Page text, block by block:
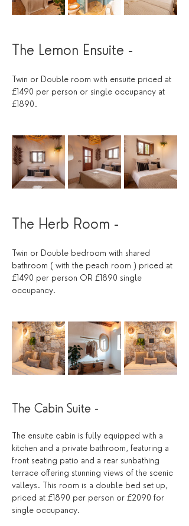
The Lemon Ensuite -
Twin or Double room with ensuite priced at
£1490 per person or single occupancy at
£1890.
The Herb Room -
Twin or Double bedroom with shared
bathroom ( with the peach room ) priced at
£1490 per person OR £1890 single
occupancy.
The Cabin Suite -
The ensuite cabin is fully equipped with a
kitchen and a private bathroom, featuring a
front seating patio and a rear sunbathing
terrace offering stunning views of the scenic
valleys. This room is a double bed set up,
priced at £1890 per person or £2090 for
single occupancy.